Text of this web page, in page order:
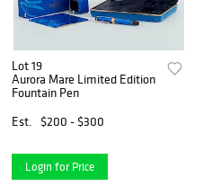
Lot 19
Aurora Mare Limited Edition
Fountain Pen
Est.
$200 - $300
Login for Price